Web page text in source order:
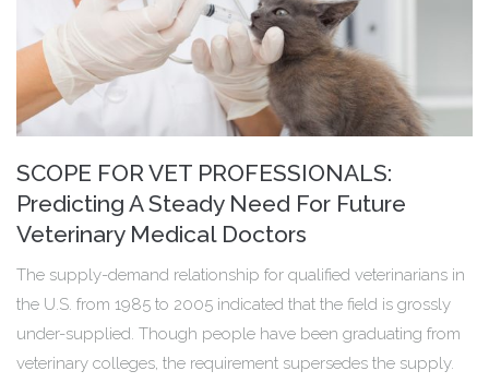
SCOPE FOR VET PROFESSIONALS:
Predicting A Steady Need For Future
Veterinary Medical Doctors
The supply-demand relationship for qualified veterinarians in
the U.S. from 1985 to 2005 indicated that the field is grossly
under-supplied. Though people have been graduating from
veterinary colleges, the requirement supersedes the supply.